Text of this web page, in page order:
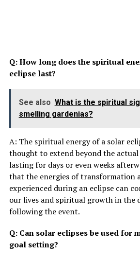
Q: How long does the spiritual
eclipse last?
See also What is the spiritual
smelling gardenias?
A: The spiritual energy of a solar
thought to extend beyond the
lasting for days or even weeks
that the energies of transformation
experienced during an eclipse can
our lives and spiritual growth in the
following the event.
Q: Can solar eclipses be used for
goal setting?